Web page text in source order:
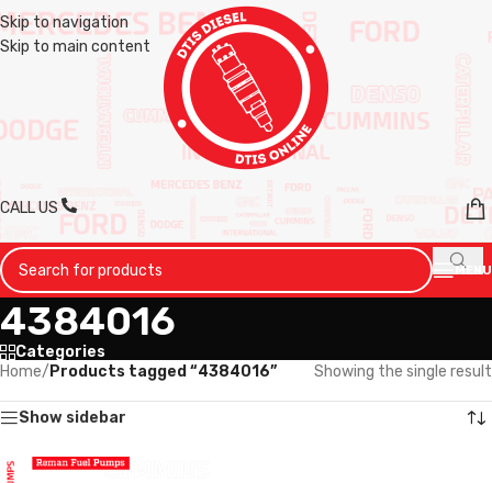
Skip to navigation
Skip to main content
CALL US
MENU
4384016
Categories
Home/ Products tagged “4384016” Showing the single result
Show sidebar